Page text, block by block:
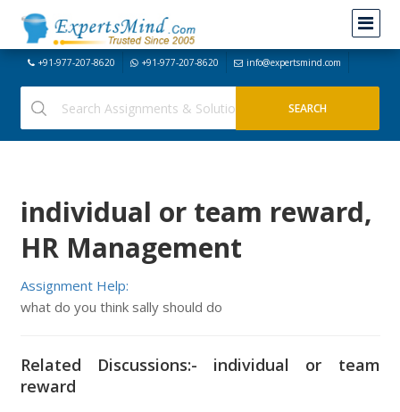
+91-977-207-8620 +91-977-207-8620 info@expertsmind.com
individual or team reward,
HR Management
Assignment Help:
what do you think sally should do
Related Discussions:- individual or team
reward